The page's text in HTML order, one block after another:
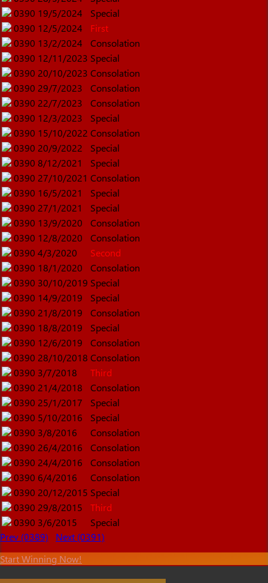
0390 19/5/2024
Special
0390 12/5/2024
First
0390 13/2/2024
Consolation
0390 12/11/2023 Special
0390 20/10/2023 Consolation
0390 29/7/2023
Consolation
0390 22/7/2023
Consolation
0390 12/3/2023
Special
0390 15/10/2022 Consolation
0390 20/9/2022
Special
0390 8/12/2021
Special
0390 27/10/2021 Consolation
0390 16/5/2021
Special
0390 27/1/2021
Special
0390 13/9/2020
Consolation
0390 12/8/2020
Consolation
0390 4/3/2020
Second
0390 18/1/2020
Consolation
0390 30/10/2019 Special
0390 14/9/2019
Special
0390 21/8/2019
Consolation
0390 18/8/2019
Special
0390 12/6/2019
Consolation
0390 28/10/2018 Consolation
0390 3/7/2018
Third
0390 21/4/2018
Consolation
0390 25/1/2017
Special
0390 5/10/2016
Special
0390 3/8/2016
Consolation
0390 26/4/2016
Consolation
0390 24/4/2016
Consolation
0390 6/4/2016
Consolation
0390 20/12/2015 Special
0390 29/8/2015
Third
0390 3/6/2015
Special
Prev (0389)
Next (0391)
Start Winning Now!